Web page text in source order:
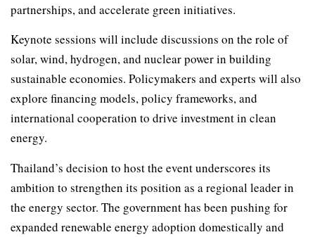
partnerships, and accelerate green initiatives.
Keynote sessions will include discussions on the role of
solar, wind, hydrogen, and nuclear power in building
sustainable economies. Policymakers and experts will also
explore financing models, policy frameworks, and
international cooperation to drive investment in clean
energy.
Thailand’s decision to host the event underscores its
ambition to strengthen its position as a regional leader in
the energy sector. The government has been pushing for
expanded renewable energy adoption domestically and